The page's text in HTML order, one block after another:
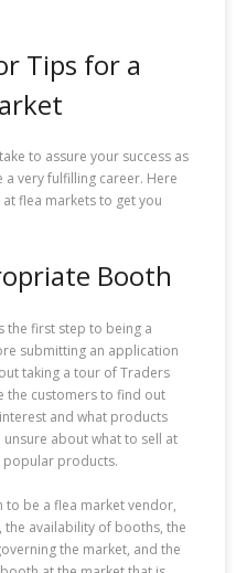
Tips for a
to assure your success as
very fulfilling career. Here
flea markets to get you
Booth
first step to being a
submitting an application
taking a tour of Traders
the customers to find out
and what products
unsure about what to sell at
products.
to be a flea market vendor,
availability of booths, the
the market, and the